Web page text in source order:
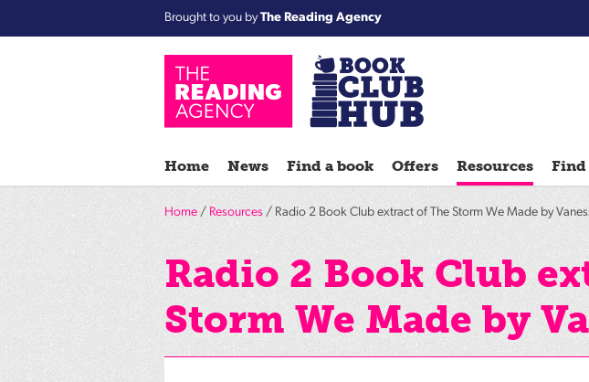
Brought to you byThe Reading Agency
groups
Reads
Reading
Ahead
Reading
Hack
Home News Find a book Offers Resources Find
Home / Resources / Radio 2 Book Club extract of The Storm We Made by
Radio 2 Book Club
Storm We Made by